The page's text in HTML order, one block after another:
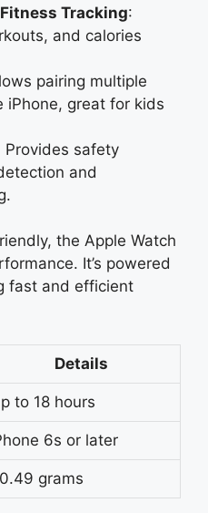
Tracking:
and calories
pairing multiple
iPhone, great for kids
Provides safety
and
the Apple Watch
It’s powered
fast and efficient
Details
to 18 hours
6s or later
grams